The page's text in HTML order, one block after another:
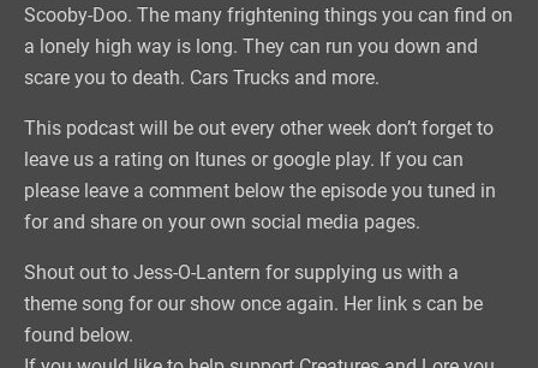
Scooby-Doo. The many frightening things you can find on
a lonely high way is long. They can run you down and
scare you to death. Cars Trucks and more.
This podcast will be out every other week don’t forget to
leave us a rating on Itunes or google play. If you can
please leave a comment below the episode you tuned in
for and share on your own social media pages.
Shout out to Jess-O-Lantern for supplying us with a
theme song for our show once again. Her link s can be
found below.